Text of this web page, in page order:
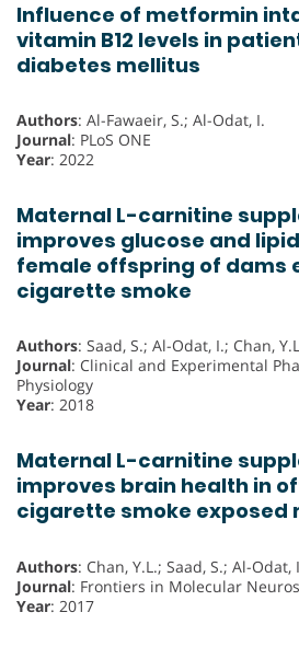
Influence of metformin
vitamin B12 levels in
diabetes mellitus
Authors: Al-Fawaeir, S.; Al-Odat, I.
Journal: PLoS ONE
Year: 2022
Maternal L-carnitine
improves glucose and
female offspring of dams
cigarette smoke
Authors: Saad, S.; Al-Odat, I.; Chan,
Journal: Clinical and Experimental
Physiology
Year: 2018
Maternal L-carnitine
improves brain health in
cigarette smoke exposed
Authors: Chan, Y.L.; Saad, S.; Al-
Journal: Frontiers in Molecular
Year: 2017